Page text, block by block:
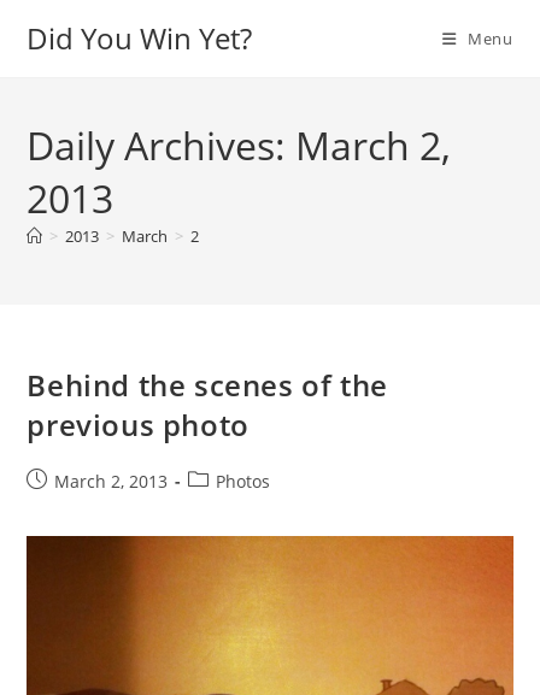
Did You Win Yet? Menu
Daily Archives: March 2,
2013
> 2013 > March > 2
Behind the scenes of the
previous photo
PostMarch 2, 2013
PostPhotos